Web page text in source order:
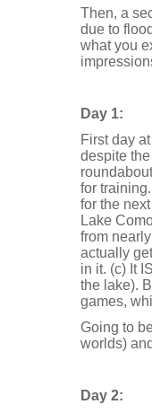
Then, a
due to
what you
Day 1:
First day
despite
for
for the
Lake
from
actually
in it. (c) It
the lake).
games,
Going to
worlds)
Day 2: